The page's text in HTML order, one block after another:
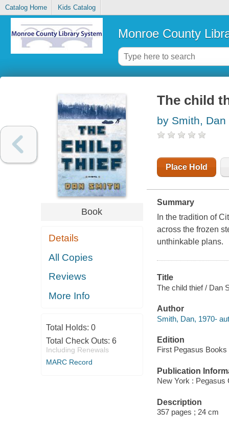
Catalog Home Kids Catalog
Monroe County
Book
Details
All Copies
Reviews
More Info
Total Holds: 0
Total Check Outs: 6
Including Renewals
MARC Record
The child
by Smith, Dan
Place Hold
Summary
In the tradition of
across the frozen
unthinkable plans.
Title
The child thief / Dan
Author
Smith, Dan, 1970-
Edition
First Pegasus Books
Publication
New York : Pegasus
Description
357 pages ; 24 cm